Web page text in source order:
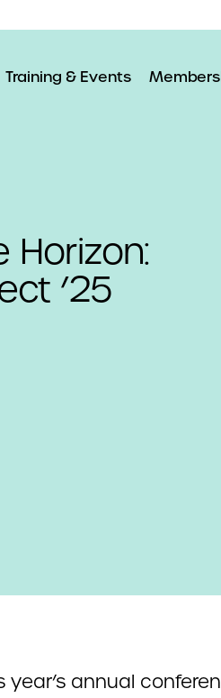
Training & Events
Horizon:
’25
year’s annual